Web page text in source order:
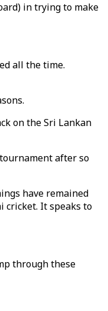
in trying to make
all the time.
on the Sri Lankan
after so
have remained
cricket. It speaks to
through these